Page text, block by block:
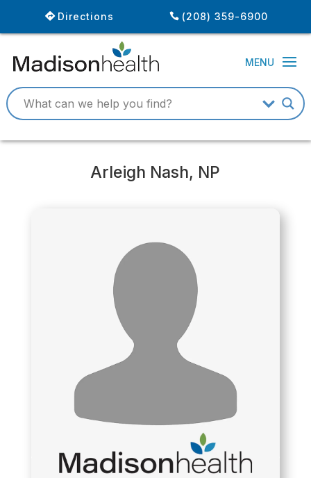
(208) 359-6900
Directions
Arleigh Nash, NP